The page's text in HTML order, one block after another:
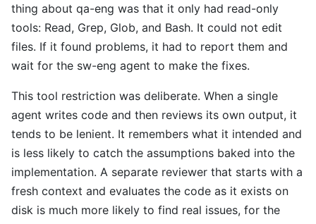
thing about qa-eng was that it only had read-only
tools: Read, Grep, Glob, and Bash. It could not edit
files. If it found problems, it had to report them and
wait for the sw-eng agent to make the fixes.
This tool restriction was deliberate. When a single
agent writes code and then reviews its own output, it
tends to be lenient. It remembers what it intended and
is less likely to catch the assumptions baked into the
implementation. A separate reviewer that starts with a
fresh context and evaluates the code as it exists on
disk is much more likely to find real issues, for the